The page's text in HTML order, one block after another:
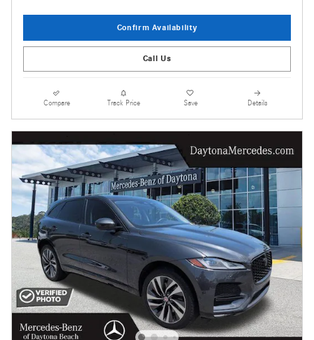
Confirm Availability
Call Us
Compare Track Price Save Details